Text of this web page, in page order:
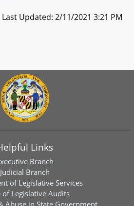
Last Updated: 2/11/2021 3:21 PM
Links
Branch
Judicial Branch
of Legislative Services
of Legislative Audits